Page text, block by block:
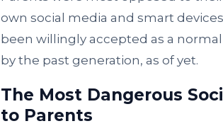
own social media and smart
been willingly accepted as a
by the past generation, as of yet.
The Most Dangerous
to Parents